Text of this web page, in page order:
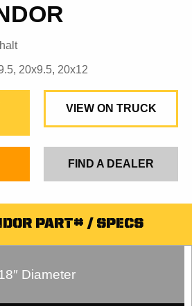
20x9.5, 20x12
VIEW ON TRUCK
FIND A DEALER
PART# / SPECS
18″ Diameter